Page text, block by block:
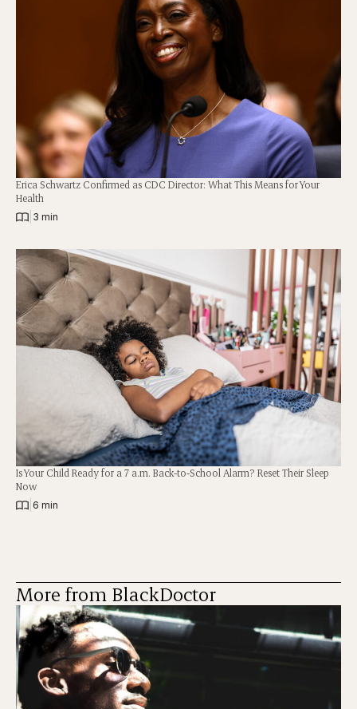
Erica Schwartz Confirmed as CDC Director: What This Means for Your
Health
3 min
Is Your Child Ready for a 7 a.m. Back-to-School Alarm? Reset Their Sleep
Now
6 min
More from BlackDoctor